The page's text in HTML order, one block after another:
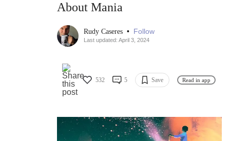
About Mania
Rudy Caseres • Follow
Last updated: April 3, 2024
532 5 Save Read in app